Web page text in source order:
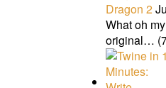
Dragon 2
What oh
original…